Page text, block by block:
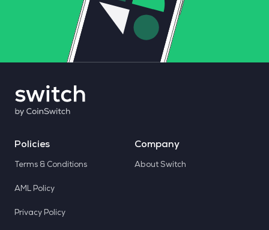
Policies
Terms & Conditions
AML Policy
Privacy Policy
Company
About Switch